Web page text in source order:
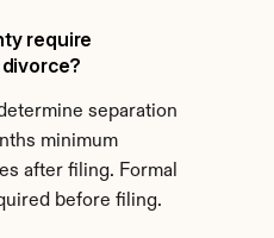
require
separation
minimum
after filing. Formal
before filing.